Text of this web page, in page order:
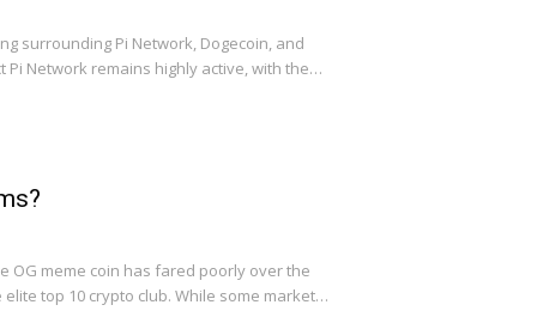
surrounding Pi Network, Dogecoin, and
Network remains highly active, with the…
OG meme coin has fared poorly over the
top 10 crypto club. While some market…